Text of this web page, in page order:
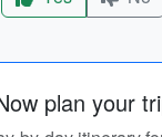
plan your